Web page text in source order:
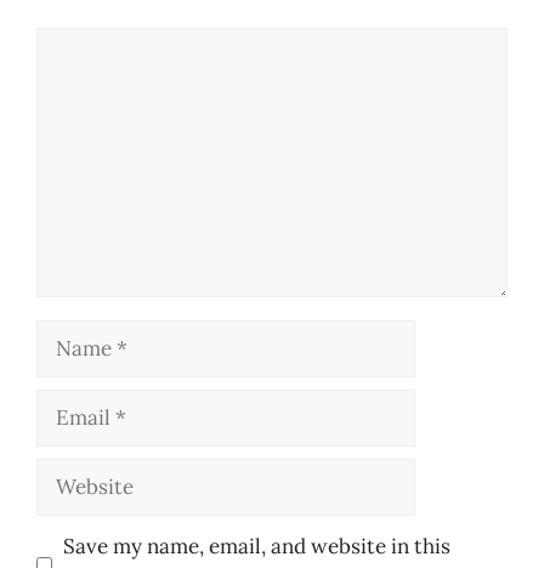
Name
Email
Website
Save my name, email, and website in this